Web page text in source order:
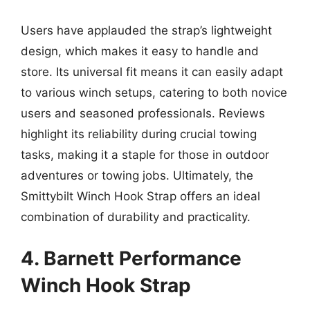
Users have applauded the strap’s lightweight
design, which makes it easy to handle and
store. Its universal fit means it can easily adapt
to various winch setups, catering to both novice
users and seasoned professionals. Reviews
highlight its reliability during crucial towing
tasks, making it a staple for those in outdoor
adventures or towing jobs. Ultimately, the
Smittybilt Winch Hook Strap offers an ideal
combination of durability and practicality.
4. Barnett Performance
Winch Hook Strap